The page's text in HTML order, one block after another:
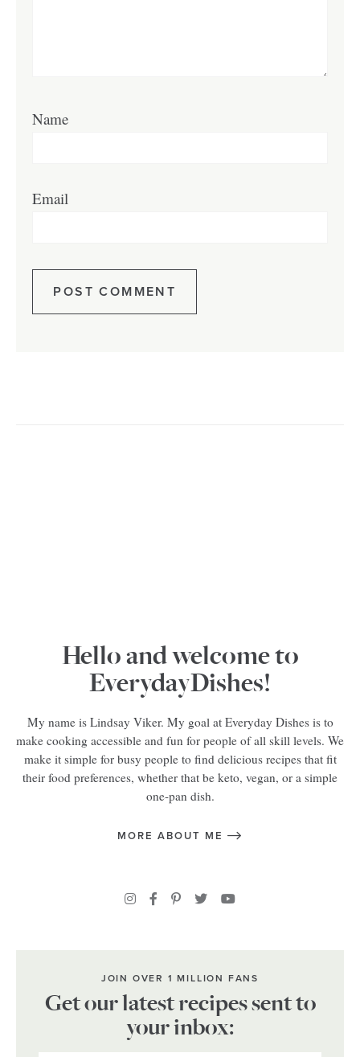
Name
Email
Hello and welcome to
EverydayDishes!
My name is Lindsay Viker. My goal at Everyday Dishes is to
make cooking accessible and fun for people of all skill levels. We
make it simple for busy people to find delicious recipes that fit
their food preferences, whether that be keto, vegan, or a simple
one-pan dish.
MORE ABOUT ME
JOIN OVER 1 MILLION FANS
Get our latest recipes sent to
your inbox: